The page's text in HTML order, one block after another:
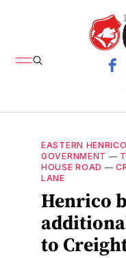
EASTERN HENRICO
GOVERNMENT —
HOUSE ROAD —
LANE
Henrico
to